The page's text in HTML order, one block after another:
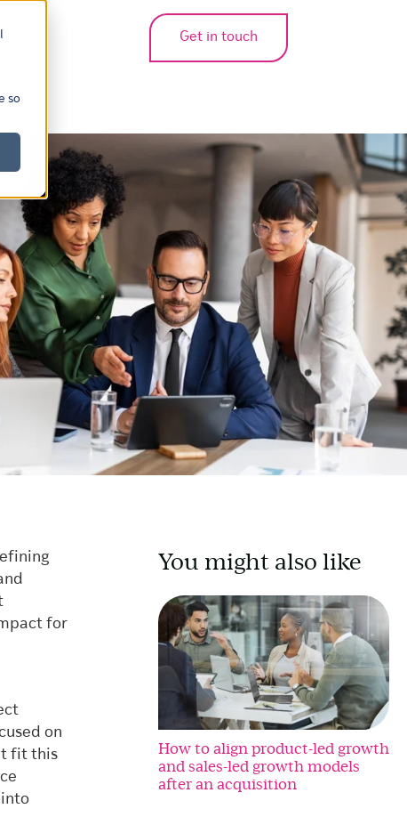
so
for translations
Get in touch
for
on
fit this
You might also like
How to align product-led growth
and sales-led growth models
after an acquisition